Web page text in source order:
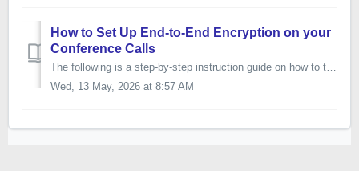
How to Set Up End-to-End Encryption on your
Conference Calls
The following is a step-by-step instruction guide on how to turn on end-to-end encryption. This feature is not available with all subscriptions - ch...
Wed, 13 May, 2026 at 8:57 AM